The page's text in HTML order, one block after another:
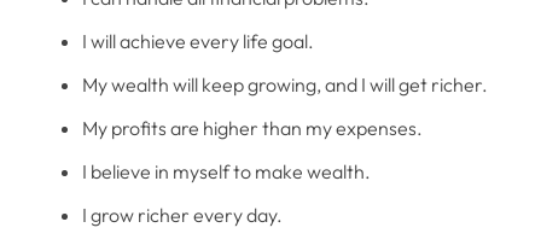
I will achieve every life goal.
My wealth will keep growing, and I will get richer.
My profits are higher than my expenses.
I believe in myself to make wealth.
I grow richer every day.